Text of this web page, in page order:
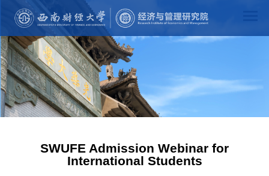
SWUFE Admission Webinar for
International Students